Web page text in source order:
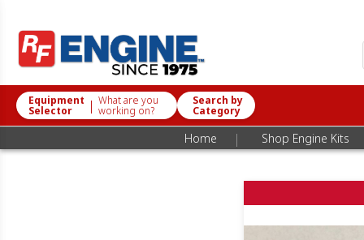
Equipment
Selector | What are you
working on?
Search by
Category
Home | Shop Engine Kits